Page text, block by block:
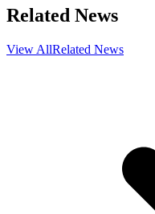
Related News
View AllRelated News